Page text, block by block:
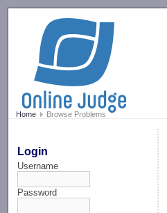
Home Browse Problems
Login
Username
Password